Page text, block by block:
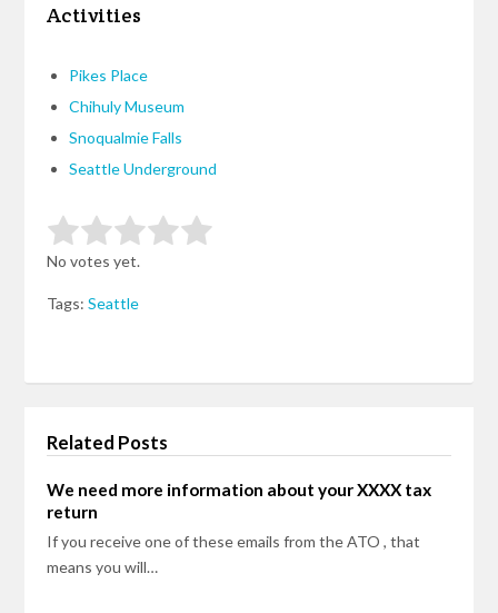
Activities
Pikes Place
Chihuly Museum
Snoqualmie Falls
Seattle Underground
Rate this item: Submit Rating
No votes yet.
Tags:Seattle
Related Posts
We need more information about your XXXX tax
return
If you receive one of these emails from the ATO , that
means you will…